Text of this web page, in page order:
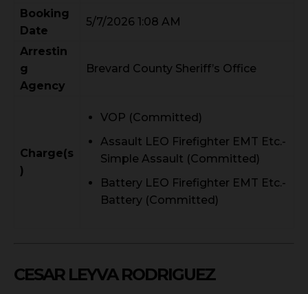
Booking
Date
5/7/2026 1:08 AM
Arrestin
g
Agency
Brevard County Sheriff’s Office
Charge(s
)
VOP (Committed)
Assault LEO Firefighter EMT Etc.-
Simple Assault (Committed)
Battery LEO Firefighter EMT Etc.-
Battery (Committed)
CESAR LEYVA RODRIGUEZ